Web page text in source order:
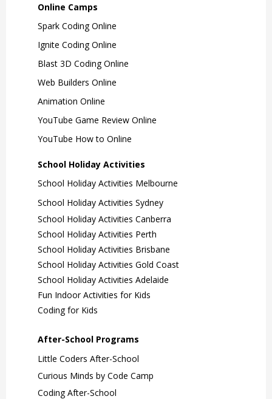
Online Camps
Spark Coding Online
Ignite Coding Online
Blast 3D Coding Online
Web Builders Online
Animation Online
YouTube Game Review Online
YouTube How to Online
School Holiday Activities
School Holiday Activities Melbourne
School Holiday Activities Sydney
School Holiday Activities Canberra
School Holiday Activities Perth
School Holiday Activities Brisbane
School Holiday Activities Gold Coast
School Holiday Activities Adelaide
Fun Indoor Activities for Kids
Coding for Kids
After-School Programs
Little Coders After-School
Curious Minds by Code Camp
Coding After-School